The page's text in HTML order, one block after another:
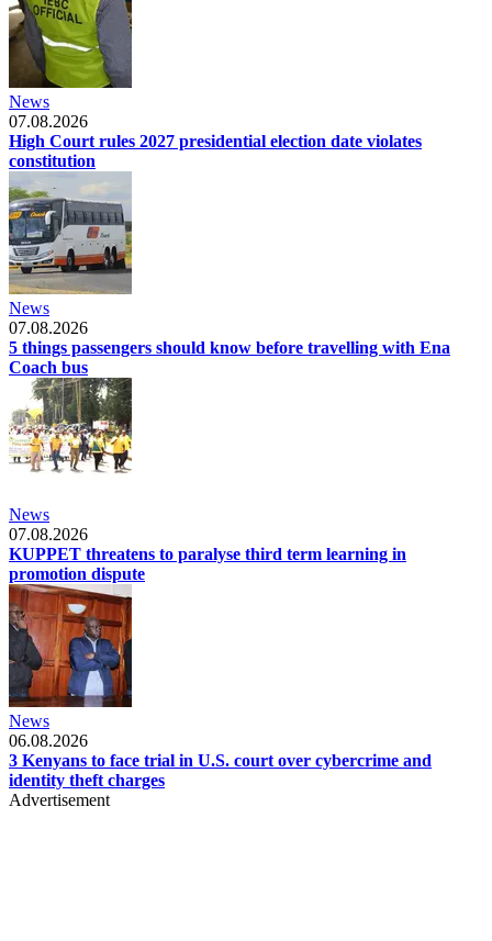
News
07.08.2026
High Court rules 2027 presidential election date violates
constitution
News
07.08.2026
5 things passengers should know before travelling with Ena
Coach bus
News
07.08.2026
KUPPET threatens to paralyse third term learning in
promotion dispute
News
06.08.2026
3 Kenyans to face trial in U.S. court over cybercrime and
identity theft charges
Advertisement